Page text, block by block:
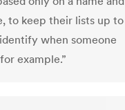
to keep their lists up to
when someone
example.”